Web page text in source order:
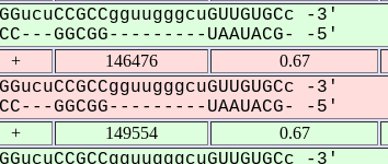
-3'
GGCGG---------UAAUACG- -5'
+ 146476 0.67
-3'
GGCGG---------UAAUACG- -5'
+ 149554 0.67
-3'